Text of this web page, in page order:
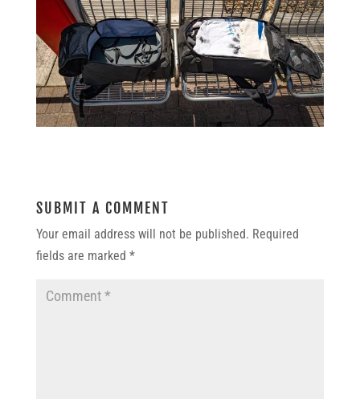
SUBMIT A COMMENT
Your email address will not be published. Required
fields are marked *